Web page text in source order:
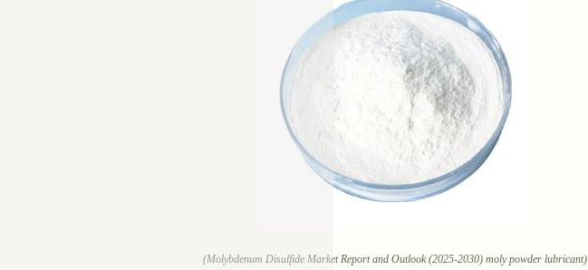
(Molybdenum Disulfide Market Report and Outlook (2025-2030) moly powder lubricant)